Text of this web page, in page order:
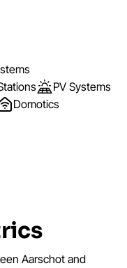
PV Systems
Domotics
Aarschot and